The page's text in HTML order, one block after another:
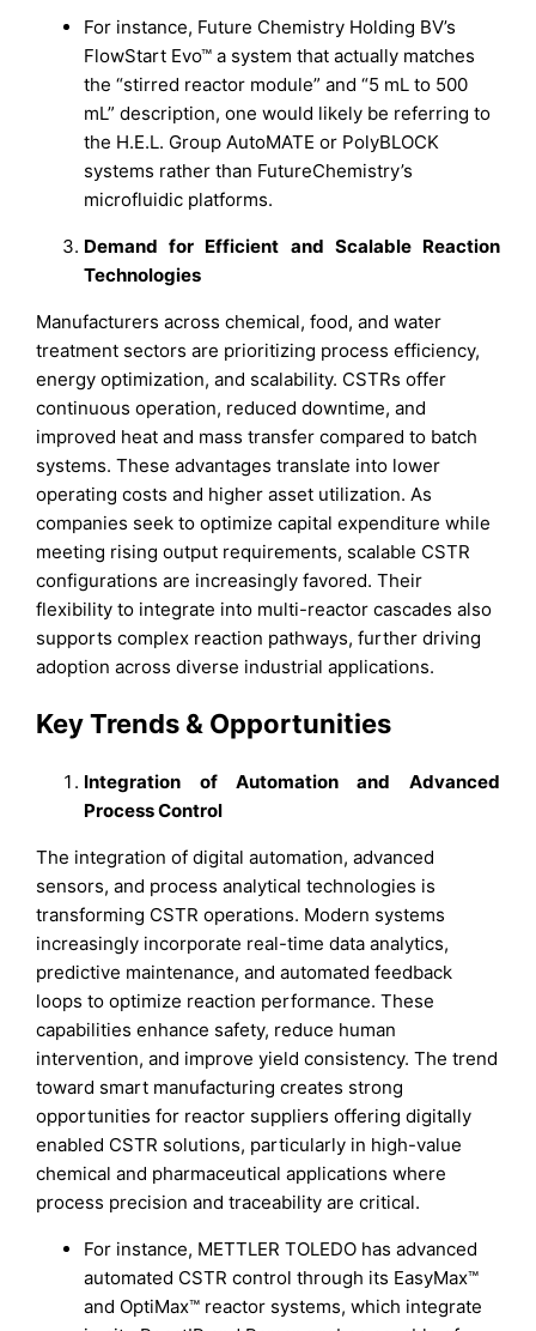
For instance, Future Chemistry Holding BV’s
FlowStart Evo™ a system that actually matches
the “stirred reactor module” and “5 mL to 500
mL” description, one would likely be referring to
the H.E.L. Group AutoMATE or PolyBLOCK
systems rather than FutureChemistry’s
microfluidic platforms.
Demand for Efficient and Scalable Reaction
Technologies
Manufacturers across chemical, food, and water
treatment sectors are prioritizing process efficiency,
energy optimization, and scalability. CSTRs offer
continuous operation, reduced downtime, and
improved heat and mass transfer compared to batch
systems. These advantages translate into lower
operating costs and higher asset utilization. As
companies seek to optimize capital expenditure while
meeting rising output requirements, scalable CSTR
configurations are increasingly favored. Their
flexibility to integrate into multi-reactor cascades also
supports complex reaction pathways, further driving
adoption across diverse industrial applications.
Key Trends & Opportunities
Integration of Automation and Advanced
Process Control
The integration of digital automation, advanced
sensors, and process analytical technologies is
transforming CSTR operations. Modern systems
increasingly incorporate real-time data analytics,
predictive maintenance, and automated feedback
loops to optimize reaction performance. These
capabilities enhance safety, reduce human
intervention, and improve yield consistency. The trend
toward smart manufacturing creates strong
opportunities for reactor suppliers offering digitally
enabled CSTR solutions, particularly in high-value
chemical and pharmaceutical applications where
process precision and traceability are critical.
For instance, METTLER TOLEDO has advanced
automated CSTR control through its EasyMax™
and OptiMax™ reactor systems, which integrate